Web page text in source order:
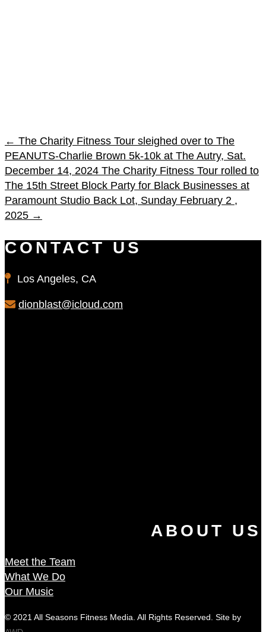
← The Charity Fitness Tour sleighed over to The
PEANUTS-Charlie Brown 5k-10k at The Autry, Sat.
December 14, 2024 The Charity Fitness Tour rolled to
The 15th Street Block Party for Black Businesses at
Paramount Studio Back Lot, Sunday February 2 ,
2025 →
CONTACT US
Los Angeles, CA
dionblast@icloud.com
ABOUT US
Meet the Team
What We Do
Our Music
© 2021 All Seasons Fitness Media. All Rights Reserved. Site by